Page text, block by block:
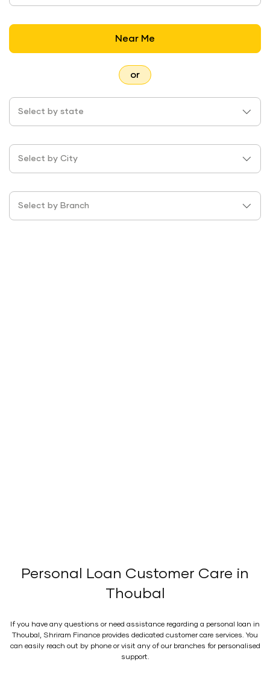
Near Me
or
Select by state
Select by City
Select by Branch
Personal Loan Customer Care in
Thoubal
If you have any questions or need assistance regarding a personal loan in
Thoubal, Shriram Finance provides dedicated customer care services. You
can easily reach out by phone or visit any of our branches for personalised
support.